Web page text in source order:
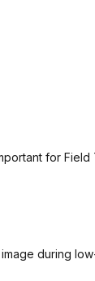
for
during